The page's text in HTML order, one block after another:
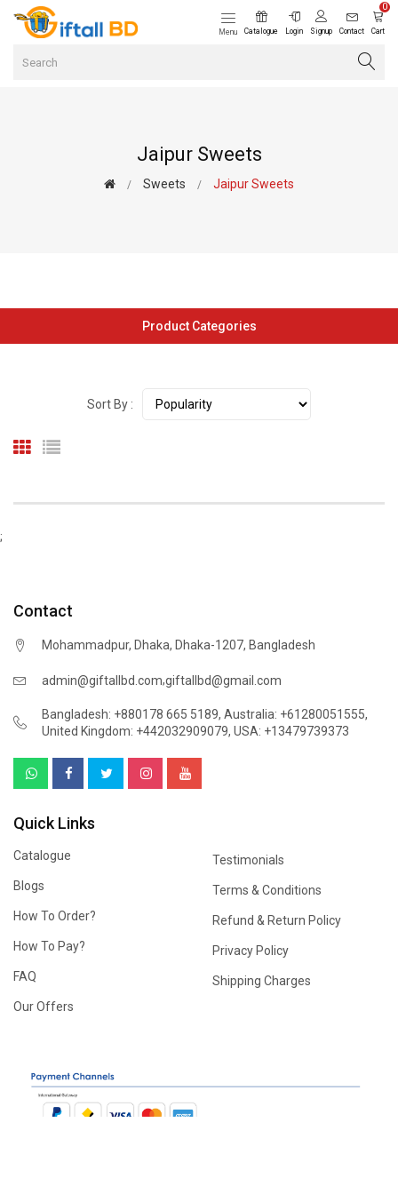
Menu Catalogue Login Signup Contact
0
Cart
Jaipur Sweets
Sweets Jaipur Sweets
Product Categories
Sort By :
;
Contact
Mohammadpur, Dhaka, Dhaka-1207, Bangladesh
admin@giftallbd.com,giftallbd@gmail.com
Bangladesh: +880178 665 5189, Australia: +61280051555,
United Kingdom: +442032909079, USA: +13479739373
Quick Links
Catalogue
Blogs
How To Order?
How To Pay?
FAQ
Our Offers
Testimonials
Terms & Conditions
Refund & Return Policy
Privacy Policy
Shipping Charges